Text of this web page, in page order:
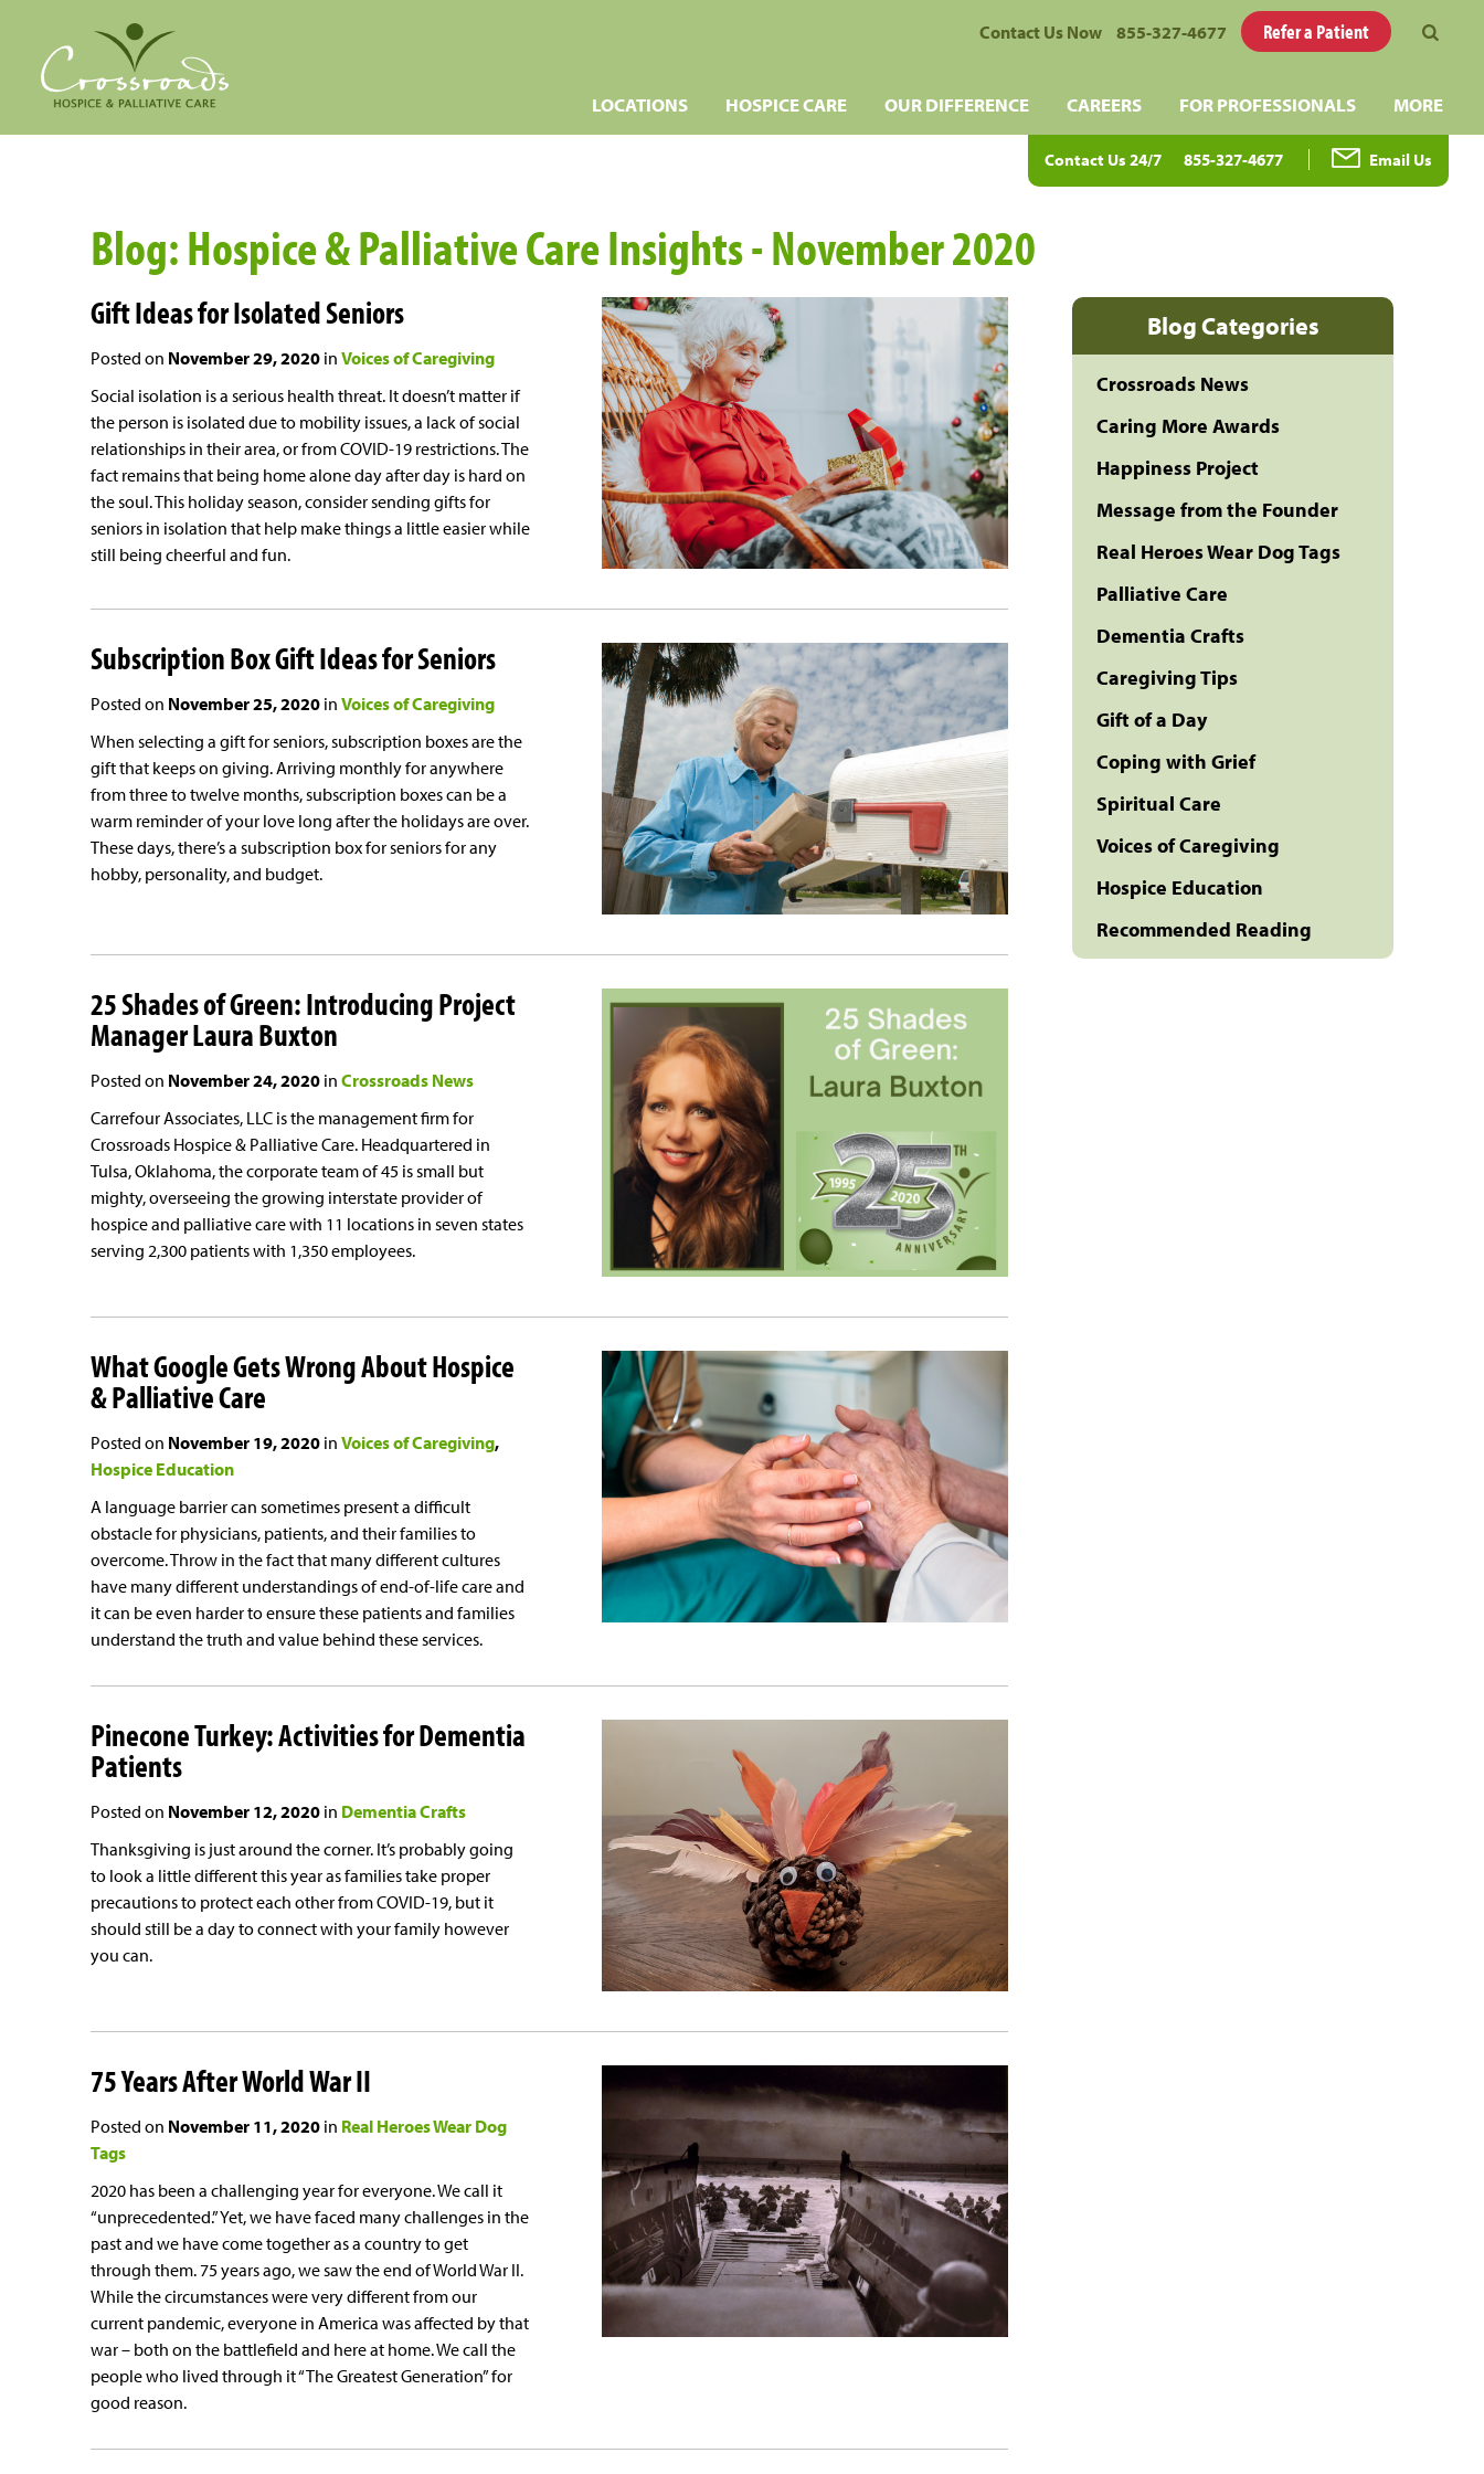
Contact Us Now 855-327-4677 Refer a Patient
LOCATIONS HOSPICE CARE OUR DIFFERENCE CAREERS FOR PROFESSIONALS MORE
Contact Us 24/7 855-327-4677 Email Us
Blog: Hospice & Palliative Care Insights - November 2020
Gift Ideas for Isolated Seniors
Posted on November 29, 2020 in Voices of Caregiving
Social isolation is a serious health threat. It doesn’t matter if
the person is isolated due to mobility issues, a lack of social
relationships in their area, or from COVID-19 restrictions. The
fact remains that being home alone day after day is hard on
the soul. This holiday season, consider sending gifts for
seniors in isolation that help make things a little easier while
still being cheerful and fun.
Subscription Box Gift Ideas for Seniors
Posted on November 25, 2020 in Voices of Caregiving
When selecting a gift for seniors, subscription boxes are the
gift that keeps on giving. Arriving monthly for anywhere
from three to twelve months, subscription boxes can be a
warm reminder of your love long after the holidays are over.
These days, there’s a subscription box for seniors for any
hobby, personality, and budget.
25 Shades of Green: Introducing Project
Manager Laura Buxton
Posted on November 24, 2020 in Crossroads News
Carrefour Associates, LLC is the management firm for
Crossroads Hospice & Palliative Care. Headquartered in
Tulsa, Oklahoma, the corporate team of 45 is small but
mighty, overseeing the growing interstate provider of
hospice and palliative care with 11 locations in seven states
serving 2,300 patients with 1,350 employees.
What Google Gets Wrong About Hospice
& Palliative Care
Posted on November 19, 2020 in Voices of Caregiving
Hospice Education
A language barrier can sometimes present a difficult
obstacle for physicians, patients, and their families to
overcome. Throw in the fact that many different cultures
have many different understandings of end-of-life care and
it can be even harder to ensure these patients and families
understand the truth and value behind these services.
Pinecone Turkey: Activities for Dementia
Patients
Posted on November 12, 2020 in Dementia Crafts
Thanksgiving is just around the corner. It’s probably going
to look a little different this year as families take proper
precautions to protect each other from COVID-19, but it
should still be a day to connect with your family however
you can.
75 Years After World War II
Posted on November 11, 2020 in Real Heroes Wear Dog
Tags
2020 has been a challenging year for everyone. We call it
“unprecedented.” Yet, we have faced many challenges in the
past and we have come together as a country to get
through them. 75 years ago, we saw the end of World War II.
While the circumstances were very different from our
current pandemic, everyone in America was affected by that
war – both on the battlefield and here at home. We call the
people who lived through it “The Greatest Generation” for
good reason.
Blog Categories
Crossroads News
Caring More Awards
Happiness Project
Message from the Founder
Real Heroes Wear Dog Tags
Palliative Care
Dementia Crafts
Caregiving Tips
Gift of a Day
Coping with Grief
Spiritual Care
Voices of Caregiving
Hospice Education
Recommended Reading